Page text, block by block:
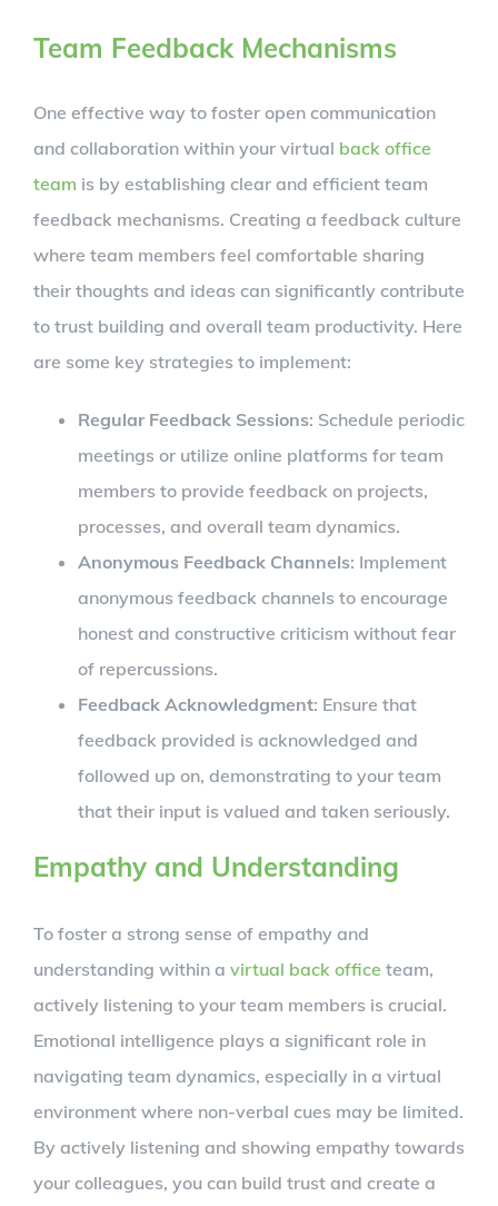
Team Feedback Mechanisms
One effective way to foster open communication
and collaboration within your virtual back office
team is by establishing clear and efficient team
feedback mechanisms. Creating a feedback culture
where team members feel comfortable sharing
their thoughts and ideas can significantly contribute
to trust building and overall team productivity. Here
are some key strategies to implement:
Regular Feedback Sessions: Schedule periodic
meetings or utilize online platforms for team
members to provide feedback on projects,
processes, and overall team dynamics.
Anonymous Feedback Channels: Implement
anonymous feedback channels to encourage
honest and constructive criticism without fear
of repercussions.
Feedback Acknowledgment: Ensure that
feedback provided is acknowledged and
followed up on, demonstrating to your team
that their input is valued and taken seriously.
Empathy and Understanding
To foster a strong sense of empathy and
understanding within a virtual back office team,
actively listening to your team members is crucial.
Emotional intelligence plays a significant role in
navigating team dynamics, especially in a virtual
environment where non-verbal cues may be limited.
By actively listening and showing empathy towards
your colleagues, you can build trust and create a